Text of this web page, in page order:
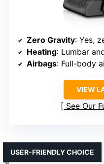
Zero Gravity: Yes,
Heating: Lumbar
Airbags: Full-body
VIEW
See Our
USER-FRIENDLY CHOICE